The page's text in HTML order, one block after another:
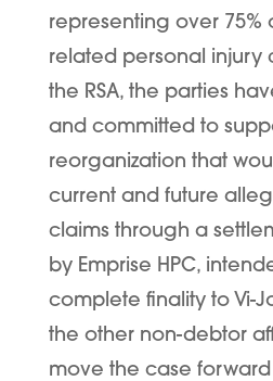
representing over 75%
related personal injury
the RSA, the parties
and committed to
reorganization that
current and future
claims through a
by Emprise HPC,
complete finality to Vi-
the other non-debtor
move the case